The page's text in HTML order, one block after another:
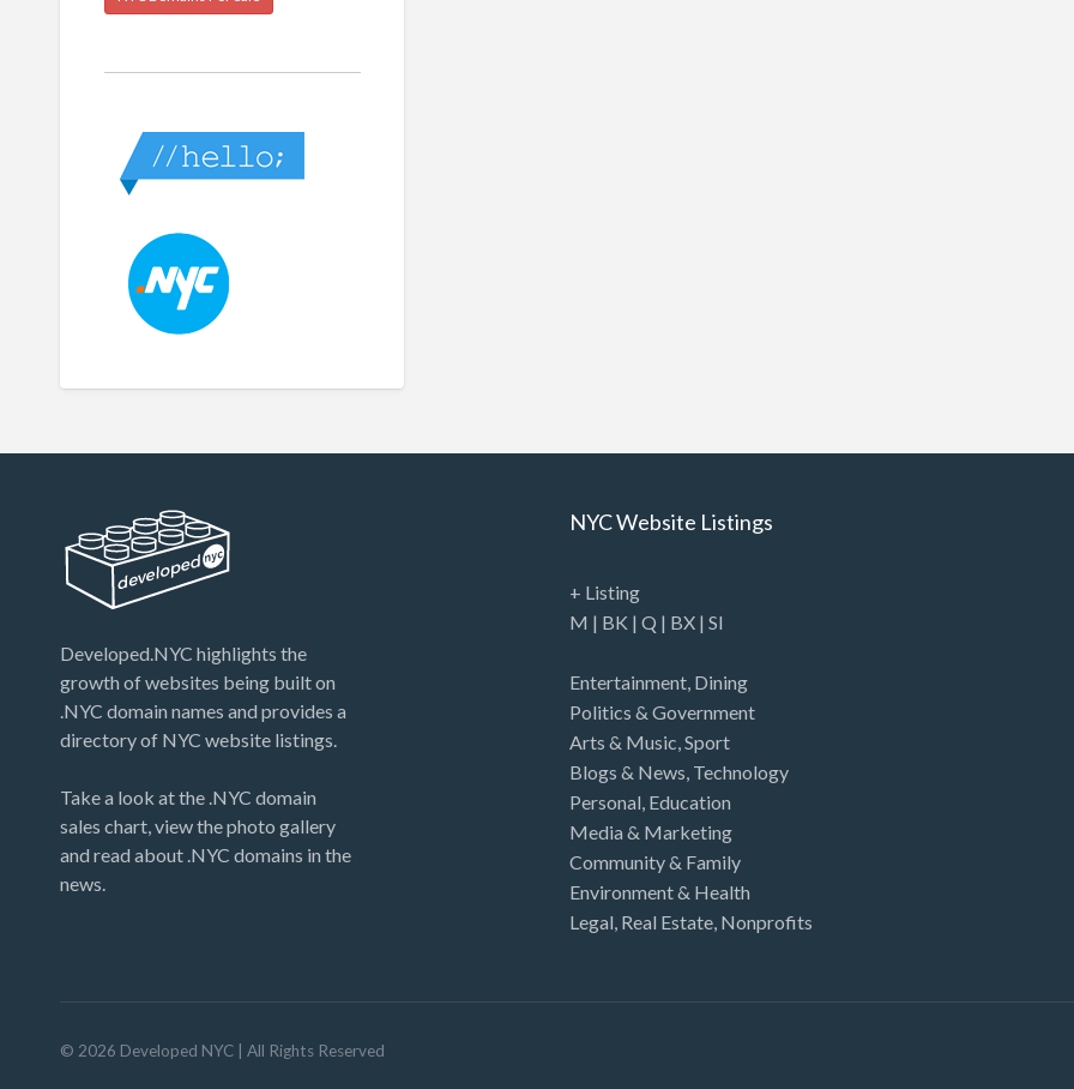
Developed.NYC highlights the
growth of websites being built on
.NYC domain names and provides a
directory of NYC website listings.
Take a look at the .NYC domain
sales chart, view the photo gallery
and read about .NYC domains in the
news.
NYC Website Listings
+ Listing
M | BK |Q | BX |SI
Entertainment, Dining
Politics & Government
Arts & Music,Sport
Blogs & News, Technology
Personal, Education
Media & Marketing
Community & Family
Environment & Health
Legal, Real Estate, Nonprofits
© 2026 Developed NYC | All Rights Reserved